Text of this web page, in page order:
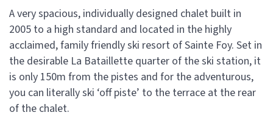
A very spacious, individually designed chalet built in
2005 to a high standard and located in the highly
acclaimed, family friendly ski resort of Sainte Foy. Set in
the desirable La Bataillette quarter of the ski station, it
is only 150m from the pistes and for the adventurous,
you can literally ski ‘off piste’ to the terrace at the rear
of the chalet.